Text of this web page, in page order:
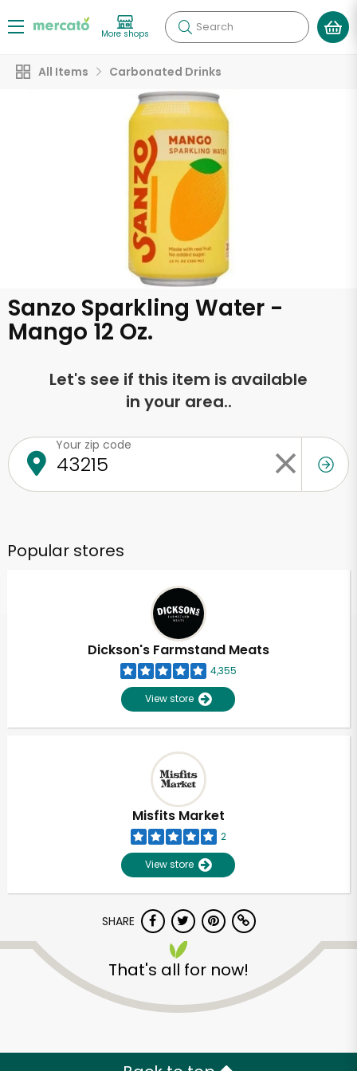
More shops Search
All Items Carbonated Drinks
Sanzo Sparkling Water -
Mango 12 Oz.
Let's see if this item is available
in your area..
Your zip code
Popular stores
Dickson's Farmstand Meats
4,355
View store
Misfits Market
2
View store
SHARE
That's all for now!